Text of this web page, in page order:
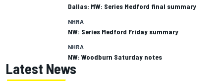
Dallas: MW: Series Medford final summary
NHRA
NW: Series Medford Friday summary
NHRA
NW: Woodburn Saturday notes
Latest News